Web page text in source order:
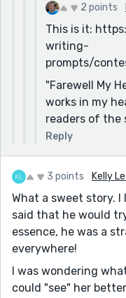
2 points
This is it:
writing-
prompts/
"Farewell My
works in my
readers of the
Reply
3 points Kelly
What a sweet story.
said that he would
essence, he was a
everywhere!
I was wondering
could "see" her